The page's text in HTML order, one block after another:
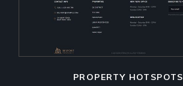
PROPERTY HOTSPOTS